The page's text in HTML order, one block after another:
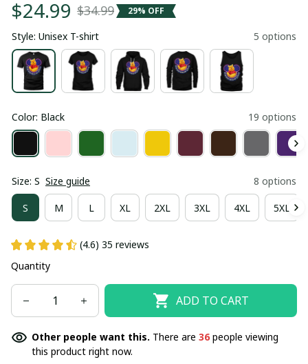
$24.99 $34.99 29% OFF
Style: Unisex T-shirt 5 options
Color: Black 19 options
Size: S Size guide 8 options
S M L XL 2XL 3XL 4XL 5XL
(4.6) 35 reviews
Quantity
ADD TO CART
Other people want this. There are 36people viewing
this product right now.